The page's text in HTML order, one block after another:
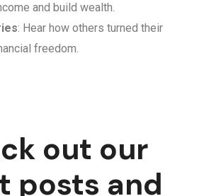
and build wealth.
: Hear how others turned their
freedom.
out our
posts and